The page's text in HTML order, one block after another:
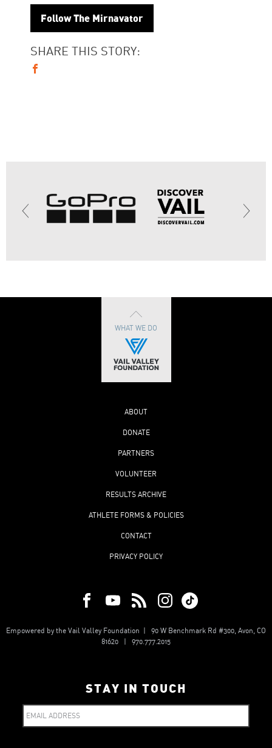
Follow The Mirnavator
SHARE THIS STORY:
WHAT WE DO
ABOUT
DONATE
PARTNERS
VOLUNTEER
RESULTS ARCHIVE
ATHLETE FORMS & POLICIES
CONTACT
PRIVACY POLICY
Empowered by the Vail Valley Foundation | 90 W Benchmark Rd #300, Avon, CO
81620 | 970.777.2015
STAY IN TOUCH